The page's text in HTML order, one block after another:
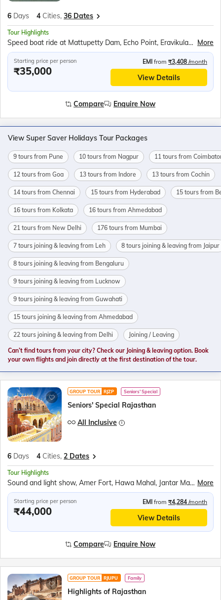
6 Days 4 Cities, 36 Dates
Tour Highlights
Speed boat ride at Mattupetty Dam, Echo Point, Eravikulam (Rajamalai) National Park (subject to security permission), Shopping at Kumily Spice Village, Kalaripayattu show, Kathakali show, Periyar Wildlife Sanctuary, Sail in the Periyar Lake, Kerala Backwaters Ride, Chinese Fishing Nets, St. Francis Church, Jewish Synagogue, Dutch Palace More
Starting price per person
₹35,000
EMI from ₹3,408 /month
View Details
Compare Enquire Now
View Super Saver Holidays Tour Packages
9 tours from Pune 10 tours from Nagpur 11 tours from
12 tours from Goa 13 tours from Indore 13 tours from Cochin
14 tours from Chennai 15 tours from Hyderabad 15 tours from
16 tours from Kolkata 16 tours from Ahmedabad
21 tours from New Delhi 176 tours from Mumbai
7 tours joining & leaving from Leh 8 tours joining & leaving from Jaipur
8 tours joining & leaving from Bengaluru
9 tours joining & leaving from Lucknow
9 tours joining & leaving from Guwahati
15 tours joining & leaving from Ahmedabad
22 tours joining & leaving from Delhi Joining / Leaving
Can’t find tours from your city? Check our Joining & leaving option. Book
your own flights and join directly at the first destination of the tour.
GROUP TOUR RJZP Seniors' Special
Seniors' Special Rajasthan
All Inclusive
6 Days 4 Cities, 2 Dates
Tour Highlights
Sound and light show, Amer Fort, Hawa Mahal, Jantar Mantar, City Palace Jaipur, Panna Meena ka Kund, Bapu Market shopping, Kishangarh scenic stop, Brahma Mandir, Pushkar Tirth, Chittorgarh Fort, Ranakumbha Palace, Meera Mandir, Vijay Stambha, Queen Padmini’s Palace, Rajasthani outfit photos, Moti Magri, Udaipur City Palace, Boat ride Lake Pichola, Jag Mandir, Traditional music &amp; dance show More
Starting price per person
₹44,000
EMI from ₹4,284 /month
View Details
Compare Enquire Now
GROUP TOUR RJUPU Family
Highlights of Rajasthan